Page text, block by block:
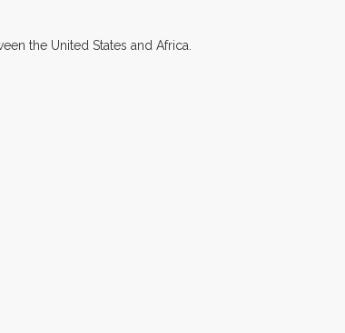
the United States and Africa.